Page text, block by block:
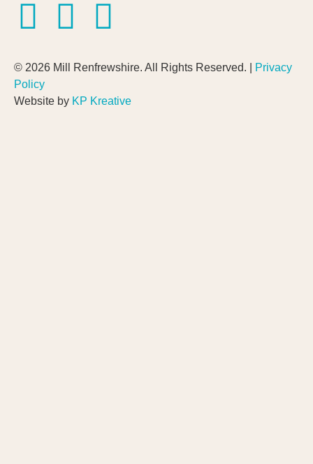
© 2026 Mill Renfrewshire. All Rights Reserved. |
Privacy
Policy
Website by KP Kreative